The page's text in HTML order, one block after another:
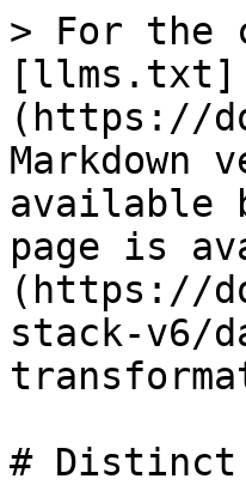
> For the
[llms.txt]
(https://
Markdown
available
page is
(https://
stack-v6/
# Distinct